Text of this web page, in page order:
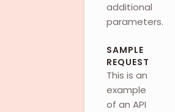
additional
parameters.
SAMPLE
REQUEST
This is an
example
of an API